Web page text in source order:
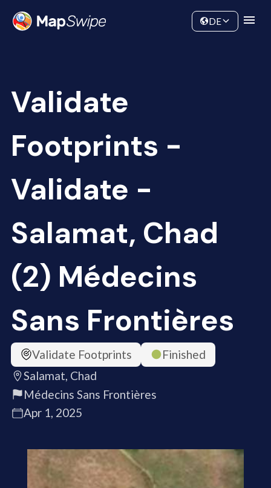
Community
DE
Validate
Footprints -
Validate -
Salamat, Chad
(2) Médecins
Sans Frontières
Validate Footprints
Finished
Salamat, Chad
Médecins Sans Frontières
Apr 1, 2025